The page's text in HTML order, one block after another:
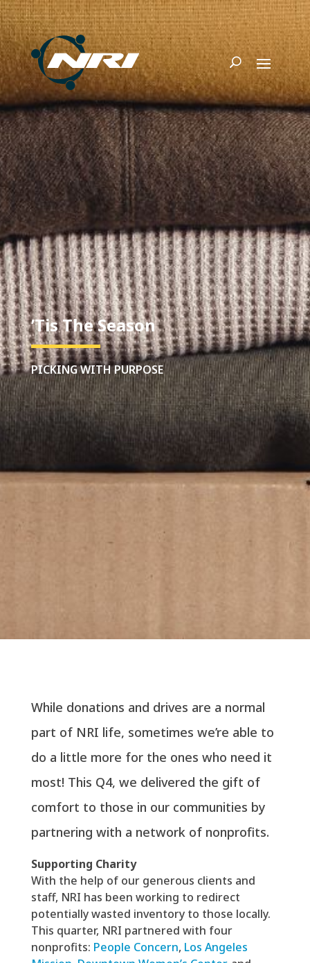
’Tis The Season
PICKING WITH PURPOSE
While donations and drives are a normal
part of NRI life, sometimes we’re able to
do a little more for the ones who need it
most! This Q4, we delivered the gift of
comfort to those in our communities by
partnering with a network of nonprofits.
Supporting Charity
With the help of our generous clients and
staff, NRI has been working to redirect
potentially wasted inventory to those locally.
This quarter, NRI partnered with four
nonprofits: People Concern, Los Angeles